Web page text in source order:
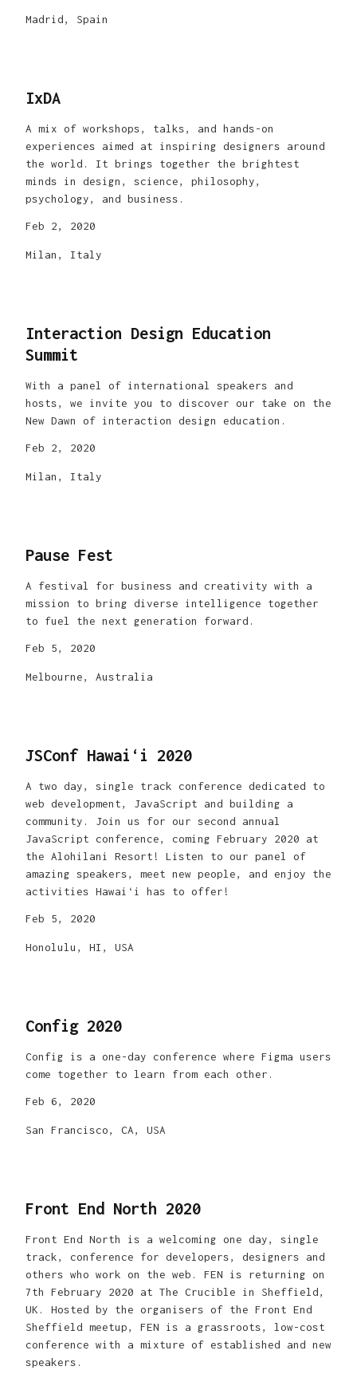
Madrid, Spain
IxDA
A mix of workshops, talks, and hands-on
experiences aimed at inspiring designers around
the world. It brings together the brightest
minds in design, science, philosophy,
psychology, and business.
Feb 2, 2020
Milan, Italy
Interaction Design Education
Summit
With a panel of international speakers and
hosts, we invite you to discover our take on the
New Dawn of interaction design education.
Feb 2, 2020
Milan, Italy
Pause Fest
A festival for business and creativity with a
mission to bring diverse intelligence together
to fuel the next generation forward.
Feb 5, 2020
Melbourne, Australia
JSConf Hawaiʻi 2020
A two day, single track conference dedicated to
web development, JavaScript and building a
community. Join us for our second annual
JavaScript conference, coming February 2020 at
the Alohilani Resort! Listen to our panel of
amazing speakers, meet new people, and enjoy the
activities Hawaiʻi has to offer!
Feb 5, 2020
Honolulu, HI, USA
Config 2020
Config is a one-day conference where Figma users
come together to learn from each other.
Feb 6, 2020
San Francisco, CA, USA
Front End North 2020
Front End North is a welcoming one day, single
track, conference for developers, designers and
others who work on the web. FEN is returning on
7th February 2020 at The Crucible in Sheffield,
UK. Hosted by the organisers of the Front End
Sheffield meetup, FEN is a grassroots, low-cost
conference with a mixture of established and new
speakers.